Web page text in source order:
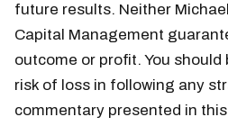
future results. Neither
Capital Management
outcome or profit. You should
risk of loss in following any
commentary presented in